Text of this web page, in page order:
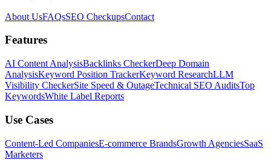
About UsFAQsSEO CheckupsContact
Features
AI Content AnalysisBacklinks CheckerDeep Domain
AnalysisKeyword Position TrackerKeyword ResearchLLM
Visibility CheckerSite Speed & OutageTechnical SEO AuditsTop
KeywordsWhite Label Reports
Use Cases
Content-Led CompaniesE-commerce BrandsGrowth AgenciesSaaS
Marketers